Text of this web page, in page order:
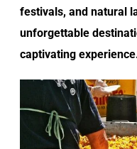
festivals, and natural
unforgettable
captivating